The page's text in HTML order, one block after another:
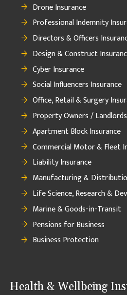
Drone Insurance
Professional Indemnity
Directors & Officers
Design & Construct
Cyber Insurance
Social Influencers Insurance
Office, Retail & Surgery
Property Owners /
Apartment Block Insurance
Commercial Motor & Fleet
Liability Insurance
Manufacturing &
Life Science, Research &
Marine & Goods-in-Transit
Pensions for Business
Business Protection
Health & Wellbeing